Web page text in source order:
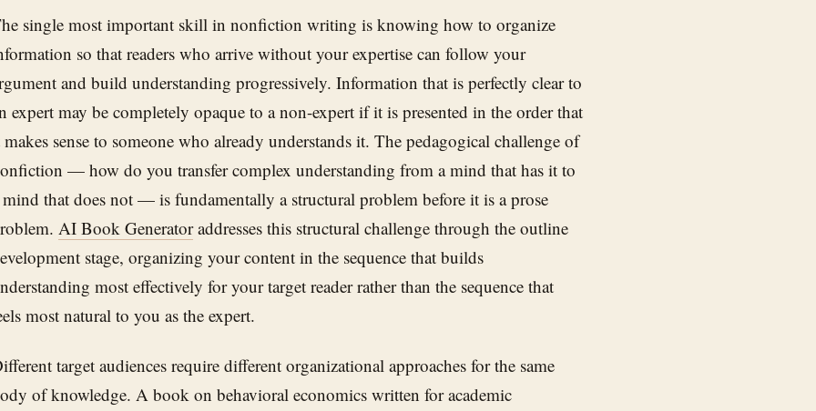
single most important skill in nonfiction writing is knowing how to organize
so that readers who arrive without your expertise can follow your
and build understanding progressively. Information that is perfectly clear to
expert may be completely opaque to a non-expert if it is presented in the order that
sense to someone who already understands it. The pedagogical challenge of
— how do you transfer complex understanding from a mind that has it to
mind that does not — is fundamentally a structural problem before it is a prose
AI Book Generatoraddresses this structural challenge through the outline
stage, organizing your content in the sequence that builds
most effectively for your target reader rather than the sequence that
most natural to you as the expert.
target audiences require different organizational approaches for the same
of knowledge. A book on behavioral economics written for academic